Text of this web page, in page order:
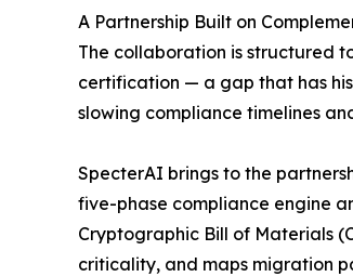
A Partnership Built on
The collaboration is structured
certification — a gap that has
slowing compliance timelines
SpecterAI brings to the
five-phase compliance engine
Cryptographic Bill of Materials
criticality, and maps migration